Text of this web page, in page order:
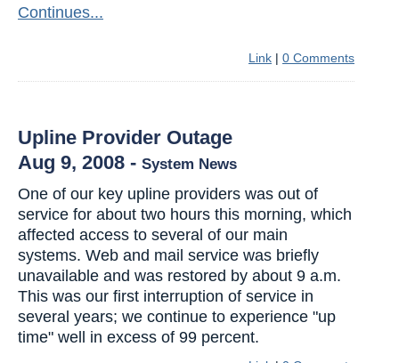
Continues...
Link | 0 Comments
Upline Provider Outage
Aug 9, 2008 - System News
One of our key upline providers was out of
service for about two hours this morning, which
affected access to several of our main
systems. Web and mail service was briefly
unavailable and was restored by about 9 a.m.
This was our first interruption of service in
several years; we continue to experience "up
time" well in excess of 99 percent.